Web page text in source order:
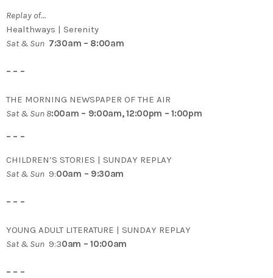
Replay of…
Healthways | Serenity
Sat & Sun 7:30am – 8:00am
– – –
THE MORNING NEWSPAPER OF THE AIR
Sat & Sun 8:00am – 9:00am, 12:00pm – 1:00pm
– – –
CHILDREN’S STORIES | SUNDAY REPLAY
Sat & Sun 9:00am – 9:30am
– – –
YOUNG ADULT LITERATURE | SUNDAY REPLAY
Sat & Sun 9:30am – 10:00am
– – –